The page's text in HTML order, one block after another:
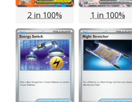
2 in 100% 1 in 100%